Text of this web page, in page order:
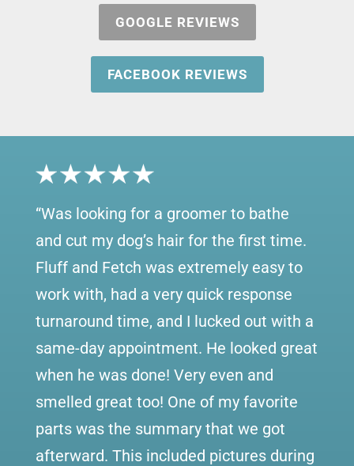
“Was looking for a groomer to bathe
and cut my dog’s hair for the first time.
Fluff and Fetch was extremely easy to
work with, had a very quick response
turnaround time, and I lucked out with a
same-day appointment. He looked great
when he was done! Very even and
smelled great too! One of my favorite
parts was the summary that we got
afterward. This included pictures during
GOOGLE REVIEWS
FACEBOOK REVIEWS